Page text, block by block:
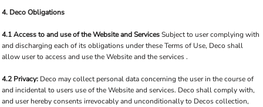
4. Deco Obligations
4.1 Access to and use of the Website and ServicesSubject to user complying with
and discharging each of its obligations under these Terms of Use, Deco shall
allow user to access and use the Website and the services .
4.2 Privacy: Deco may collect personal data concerning the user in the course of
and incidental to users use of the Website and services. Deco shall comply with,
and user hereby consents irrevocably and unconditionally to Decos collection,